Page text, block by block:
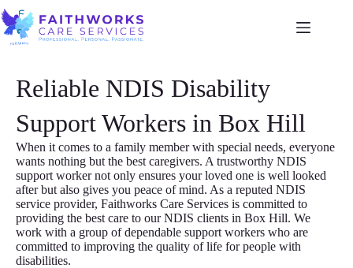
Reliable NDIS Disability
Support Workers in Box Hill
When it comes to a family member with special needs, everyone
wants nothing but the best caregivers. A trustworthy NDIS
support worker not only ensures your loved one is well looked
after but also gives you peace of mind. As a reputed NDIS
service provider, Faithworks Care Services is committed to
providing the best care to our NDIS clients in Box Hill. We
work with a group of dependable support workers who are
committed to improving the quality of life for people with
disabilities.